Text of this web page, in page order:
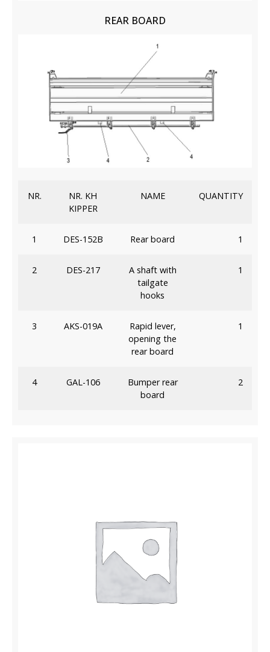
REAR BOARD
NR.
NR. KH
KIPPER
NAME QUANTITY
1 DES-152B Rear board 1
2 DES-217
A shaft with
tailgate
hooks
1
3 AKS-019A
Rapid lever,
opening the
rear board
1
4 GAL-106
Bumper rear
board
2